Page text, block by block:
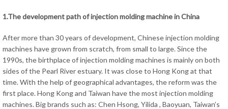
1.The development path of injection molding machine in China
After more than 30 years of development, Chinese injection molding
machines have grown from scratch, from small to large. Since the
1990s, the birthplace of injection molding machines is mainly on both
sides of the Pearl River estuary. It was close to Hong Kong at that
time. With the help of geographical advantages, the reform was the
first place. Hong Kong and Taiwan have the most injection molding
machines. Big brands such as: Chen Hsong, Yilida , Baoyuan, Taiwan’s